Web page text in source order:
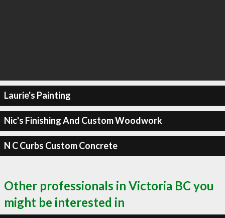
Laurie's Painting
Nic's Finishing And Custom Woodwork
N C Curbs Custom Concrete
Other professionals in Victoria BC you
might be interested in